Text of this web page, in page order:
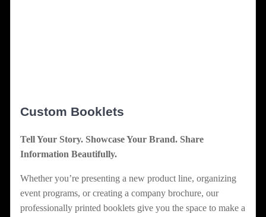
Custom Booklets
Tell Your Story. Showcase Your Brand. Share
Information Beautifully.
Whether you’re presenting a new product line, organizing
event programs, or creating a company brochure, our
professionally printed booklets give you the space to make a